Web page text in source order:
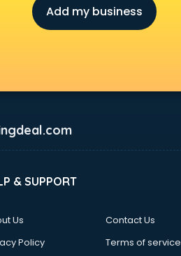
Add my business
& SUPPORT
Us
Contact Us
Policy
Terms of service